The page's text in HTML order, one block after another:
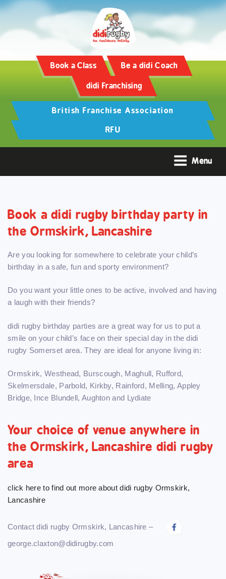
Book a Class Be a didi Coach
didi Franchising
British Franchise Association
RFU
Menu
Book a didi rugby birthday party in
the Ormskirk, Lancashire
Are you looking for somewhere to celebrate your child’s
birthday in a safe, fun and sporty environment?
Do you want your little ones to be active, involved and having
a laugh with their friends?
didi rugby birthday parties are a great way for us to put a
smile on your child’s face on their special day in the didi
rugby Somerset area. They are ideal for anyone living in:
Ormskirk, Westhead, Burscough, Maghull, Rufford,
Skelmersdale, Parbold, Kirkby, Rainford, Melling, Appley
Bridge, Ince Blundell, Aughton and Lydiate
Your choice of venue anywhere in
the Ormskirk, Lancashire didi rugby
area
click here to find out more about didi rugby Ormskirk,
Lancashire
Contact didi rugby Ormskirk, Lancashire –
george.claxton@didirugby.com
Training and Hypertrophy: https://